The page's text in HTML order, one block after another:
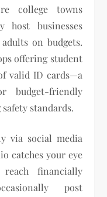
college towns
host businesses
on budgets.
offering student
valid ID cards—a
budget-friendly
standards.
via social media
catches your eye
financially
post